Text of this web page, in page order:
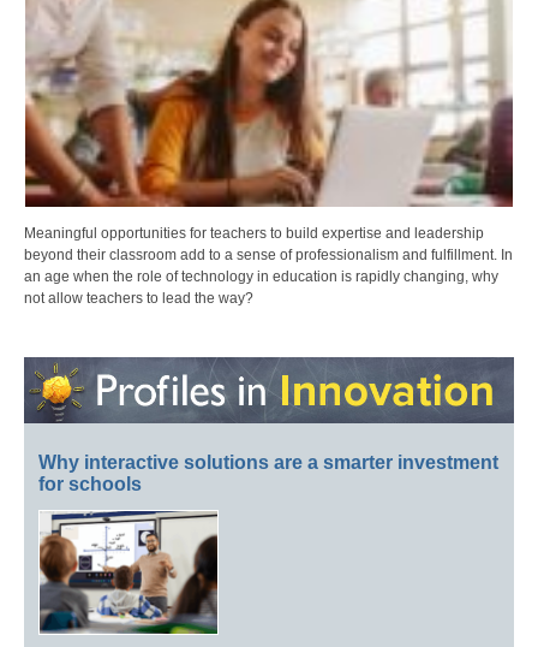
Meaningful opportunities for teachers to build expertise and leadership
beyond their classroom add to a sense of professionalism and fulfillment. In
an age when the role of technology in education is rapidly changing, why
not allow teachers to lead the way?
Why interactive solutions are a smarter investment
for schools